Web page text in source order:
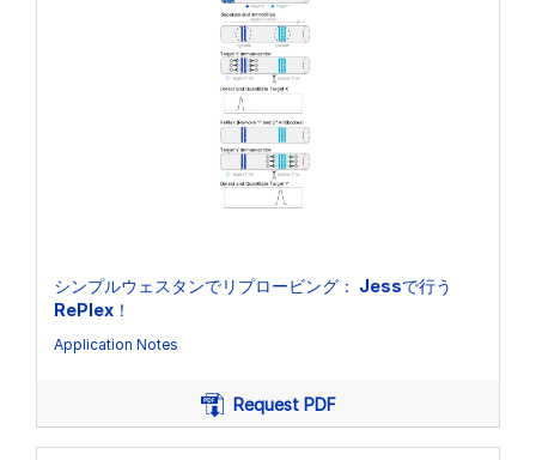
シンプルウェスタンでリプロービング： Jessで行う
RePlex！
Application Notes
Request PDF